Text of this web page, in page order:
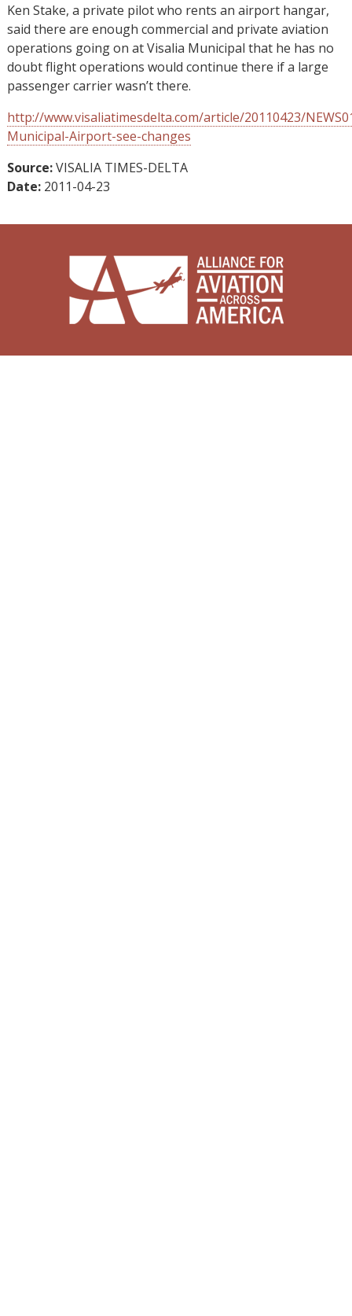
Ken Stake, a private pilot who rents an airport hangar,
said there are enough commercial and private aviation
operations going on at Visalia Municipal that he has no
doubt flight operations would continue there if a large
passenger carrier wasn’t there.
http://www.visaliatimesdelta.com/article/20110423/
Municipal-Airport-see-changes
Source:VISALIA TIMES-DELTA
Date: 2011-04-23